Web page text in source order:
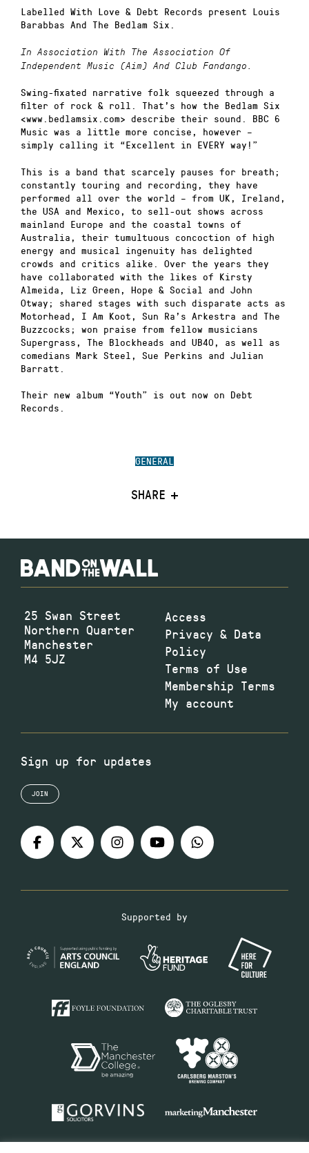
GENERAL
SHARE
Labelled With Love & Debt Records present Louis
Barabbas And The Bedlam Six.
In Association With The Association Of
Independent Music (Aim) And Club Fandango.
Swing-fixated narrative folk squeezed through a
filter of rock & roll. That’s how the Bedlam Six
<www.bedlamsix.com> describe their sound. BBC 6
Music was a little more concise, however –
simply calling it “Excellent in EVERY way!”
This is a band that scarcely pauses for breath;
constantly touring and recording, they have
performed all over the world – from UK, Ireland,
the USA and Mexico, to sell-out shows across
mainland Europe and the coastal towns of
Australia, their tumultuous concoction of high
energy and musical ingenuity has delighted
crowds and critics alike. Over the years they
have collaborated with the likes of Kirsty
Almeida, Liz Green, Hope & Social and John
Otway; shared stages with such disparate acts as
Motorhead, I Am Koot, Sun Ra’s Arkestra and The
Buzzcocks; won praise from fellow musicians
Supergrass, The Blockheads and UB40, as well as
comedians Mark Steel, Sue Perkins and Julian
Barratt.
Their new album “Youth” is out now on Debt
Records.
25 Swan Street
Northern Quarter
Manchester
M4 5JZ
Access
Privacy & Data
Policy
Terms of Use
Membership Terms
My account
Sign up for updates
JOIN
Supported by